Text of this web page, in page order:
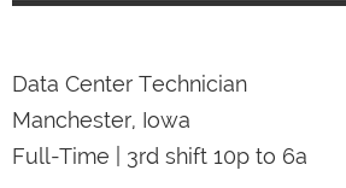
Data Center Technician
Manchester, Iowa
Full-Time | 3rd shift 10p to 6a